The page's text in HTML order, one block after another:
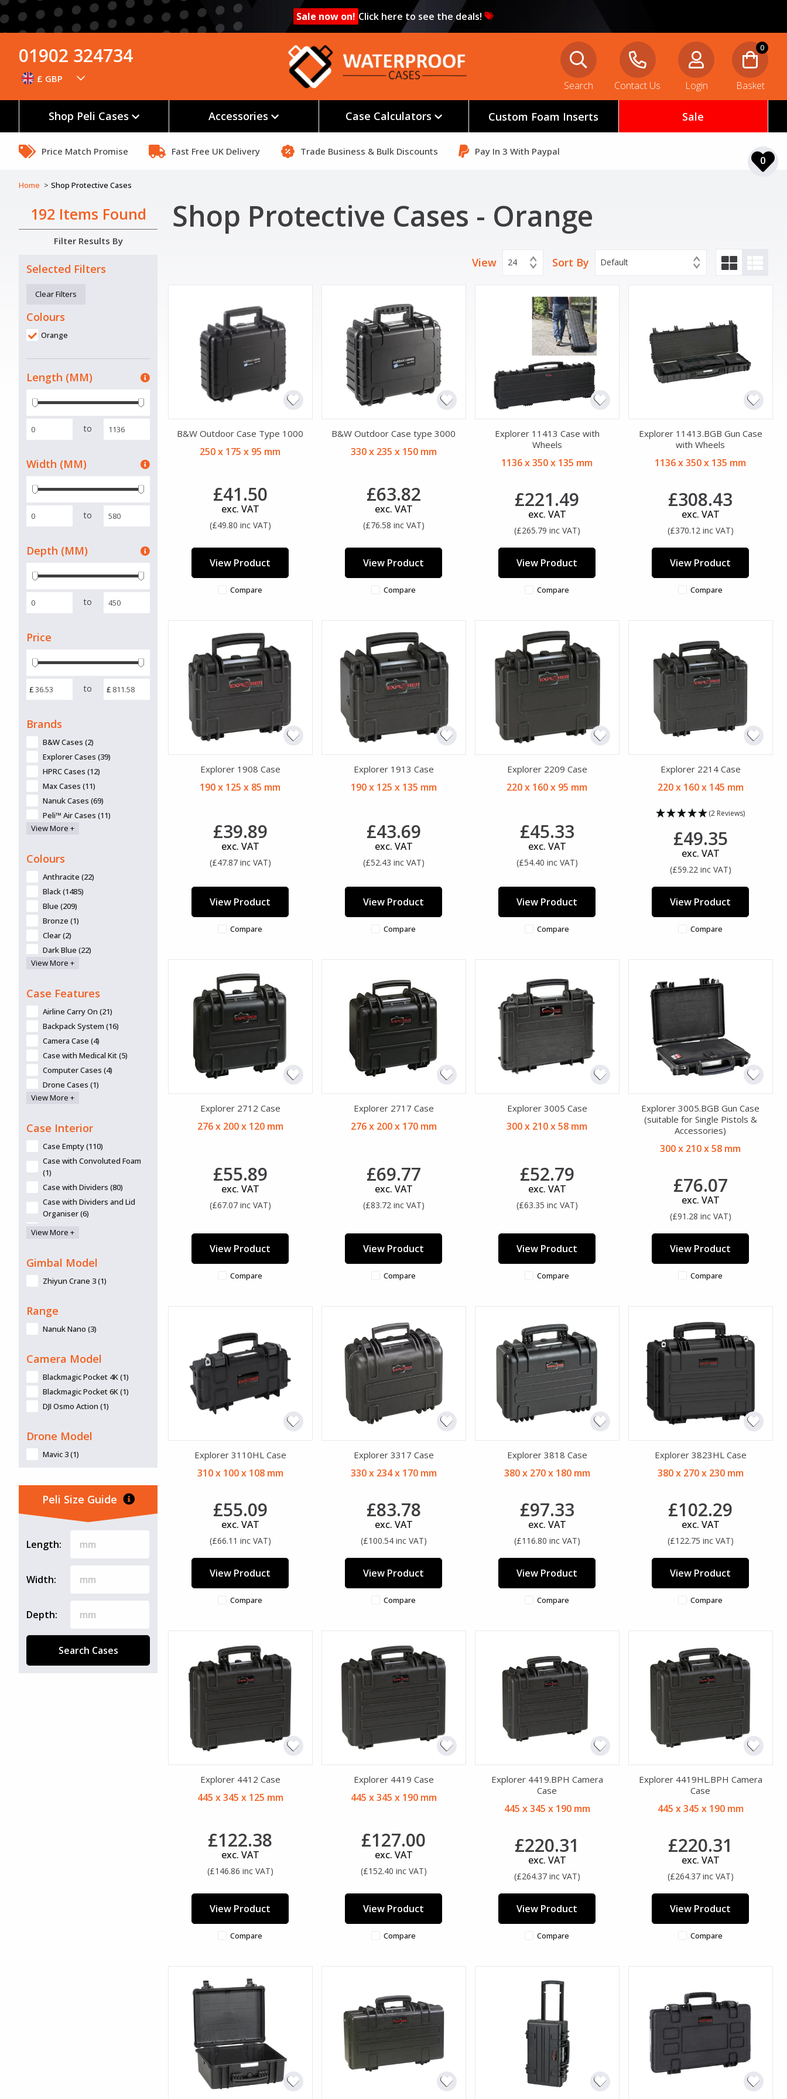
Sale now on! Click here to see the deals!
01902 324734
£ GBP
Search Contact Us Login
0
Basket
Shop Peli Cases Accessories Case Calculators Custom Foam Inserts Sale
Price Match Promise Fast Free UK Delivery Trade Business & Bulk Discounts Pay In 3 With Paypal
Home Shop Protective Cases
192 Items Found
Filter Results By
Selected Filters
Clear Filters
Colours
Orange
Length (MM)
to
Width (MM)
to
Depth (MM)
to
Price
£ to £
Brands
B&W Cases (2)
Explorer Cases (39)
HPRC Cases (12)
Max Cases (11)
Nanuk Cases (69)
Peli™ Air Cases (11)
Peli™ ATX Cases (2)
SKB Cases (3)
View More +
Colours
Anthracite (22)
Black (1485)
Blue (209)
Bronze (1)
Clear (2)
Dark Blue (22)
Desert Tan (6)
Green (132)
Grey (28)
Lime (13)
Lime Green (1)
Navy (2)
Olive (1)
Olive Drab (1)
Olive Green (361)
Pink (138)
Royal Blue (1)
Shiny Stucco Aluminium. (1)
Silver (92)
Silver-Grey (51)
Silver/Grey (133)
Transparent (50)
Yellow (320)
View More +
Case Features
Airline Carry On (21)
Backpack System (16)
Camera Case (4)
Case with Medical Kit (5)
Computer Cases (4)
Drone Cases (1)
Eco Friendly (6)
Fits 15.6" Laptops (6)
Fits 17" Laptops (2)
Gimbal Cases (2)
Gun Bag (1)
Gun Case (13)
Lid Organiser available (60)
Microphones Case (6)
Overnight Luggage
Panel frames/mounts/panels
available (78)
Removable Lid (23)
Top-Loader (6)
Wheels (58)
View More +
Case Interior
Case Empty (110)
Case with Convoluted Foam
(1)
Case with Dividers (80)
Case with Dividers and Lid
Organiser (6)
Case with Foam (118)
Case With TrekPak (16)
View More +
Gimbal Model
Zhiyun Crane 3 (1)
Range
Nanuk Nano (3)
Camera Model
Blackmagic Pocket 4K (1)
Blackmagic Pocket 6K (1)
DJI Osmo Action (1)
Drone Model
Mavic 3 (1)
Peli Size Guide
Length:
Width:
Depth:
Search Cases
Shop Protective Cases - Orange
View 24 Sort By Default
B&W Outdoor Case Type 1000
250 x 175 x 95 mm
£41.50
exc. VAT
(£49.80 inc VAT)
View Product
Compare
B&W Outdoor Case type 3000
330 x 235 x 150 mm
£63.82
exc. VAT
(£76.58 inc VAT)
View Product
Compare
Explorer 11413 Case with
Wheels
1136 x 350 x 135 mm
£221.49
exc. VAT
(£265.79 inc VAT)
View Product
Compare
Explorer 11413.BGB Gun Case
with Wheels
1136 x 350 x 135 mm
£308.43
exc. VAT
(£370.12 inc VAT)
View Product
Compare
Explorer 1908 Case
190 x 125 x 85 mm
£39.89
exc. VAT
(£47.87 inc VAT)
View Product
Compare
Explorer 1913 Case
190 x 125 x 135 mm
£43.69
exc. VAT
(£52.43 inc VAT)
View Product
Compare
Explorer 2209 Case
220 x 160 x 95 mm
£45.33
exc. VAT
(£54.40 inc VAT)
View Product
Compare
Explorer 2214 Case
220 x 160 x 145 mm
(2 Reviews)
£49.35
exc. VAT
(£59.22 inc VAT)
View Product
Compare
Explorer 2712 Case
276 x 200 x 120 mm
£55.89
exc. VAT
(£67.07 inc VAT)
View Product
Compare
Explorer 2717 Case
276 x 200 x 170 mm
£69.77
exc. VAT
(£83.72 inc VAT)
View Product
Compare
Explorer 3005 Case
300 x 210 x 58 mm
£52.79
exc. VAT
(£63.35 inc VAT)
View Product
Compare
Explorer 3005.BGB Gun Case
(suitable for Single Pistols &
Accessories)
300 x 210 x 58 mm
£76.07
exc. VAT
(£91.28 inc VAT)
View Product
Compare
Explorer 3110HL Case
310 x 100 x 108 mm
£55.09
exc. VAT
(£66.11 inc VAT)
View Product
Compare
Explorer 3317 Case
330 x 234 x 170 mm
£83.78
exc. VAT
(£100.54 inc VAT)
View Product
Compare
Explorer 3818 Case
380 x 270 x 180 mm
£97.33
exc. VAT
(£116.80 inc VAT)
View Product
Compare
Explorer 3823HL Case
380 x 270 x 230 mm
£102.29
exc. VAT
(£122.75 inc VAT)
View Product
Compare
Explorer 4412 Case
445 x 345 x 125 mm
£122.38
exc. VAT
(£146.86 inc VAT)
View Product
Compare
Explorer 4419 Case
445 x 345 x 190 mm
£127.00
exc. VAT
(£152.40 inc VAT)
View Product
Compare
Explorer 4419.BPH Camera
Case
445 x 345 x 190 mm
£220.31
exc. VAT
(£264.37 inc VAT)
View Product
Compare
Explorer 4419HL.BPH Camera
Case
445 x 345 x 190 mm
£220.31
exc. VAT
(£264.37 inc VAT)
View Product
Compare
0